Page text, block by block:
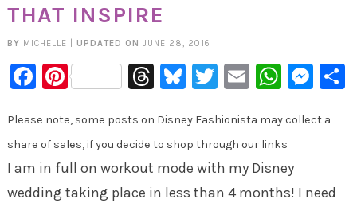
THAT INSPIRE
BY MICHELLE UPDATED ON JUNE 28, 2016
Facebook
PinterestThreads
Bluesky
Twitter
Email
Please note, some posts on Disney Fashionista may collect a
share of sales, if you decide to shop through our links
I am in full on workout mode with my Disney
wedding taking place in less than 4 months! I need